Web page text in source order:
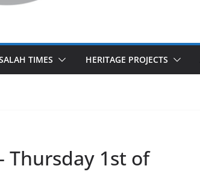
TIMES HERITAGE PROJECTS
Thursday 1st of